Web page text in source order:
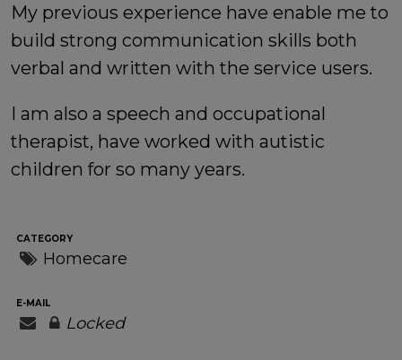
My previous experience have enable me to
build strong communication skills both
verbal and written with the service users.
I am also a speech and occupational
therapist, have worked with autistic
children for so many years.
CATEGORY
Homecare
E-MAIL
Locked